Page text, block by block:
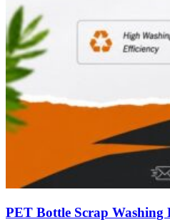
PET Bottle Scrap Washing